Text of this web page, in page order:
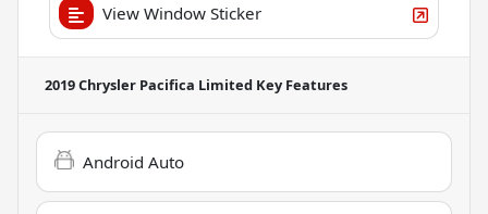
View Window Sticker
2019 Chrysler Pacifica Limited Key Features
Android Auto